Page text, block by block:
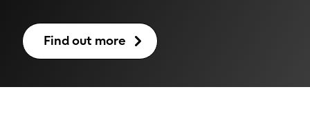
Find out more